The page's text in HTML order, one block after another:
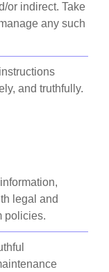
or indirect. Take
any such
and truthfully.
legal and
policies.